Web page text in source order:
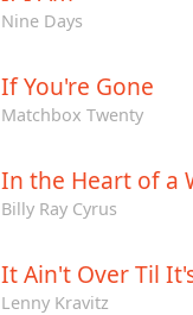
Nine Days
If You're Gone
Matchbox Twenty
In the Heart of a
Billy Ray Cyrus
It Ain't Over Til
Lenny Kravitz